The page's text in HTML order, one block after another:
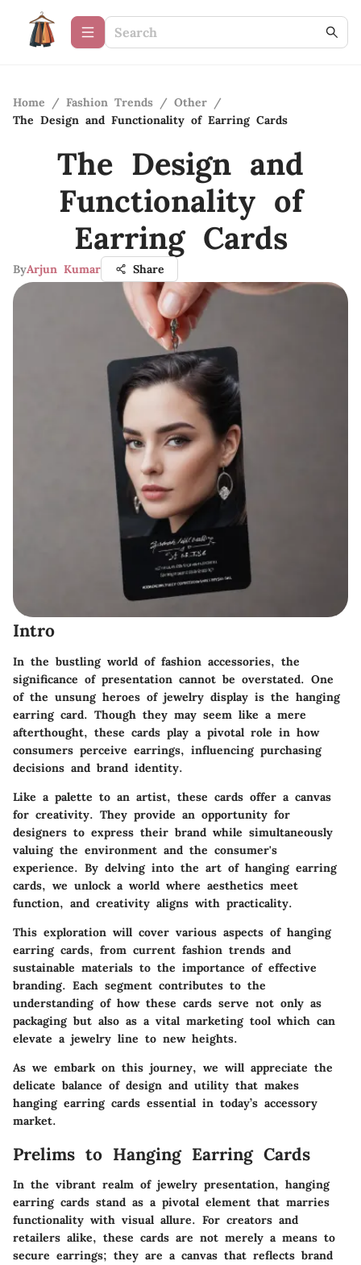
Home / Fashion Trends / Other /
The Design and Functionality of Earring Cards
The Design and
Functionality of
Earring Cards
ByArjun Kumar Share
Intro
In the bustling world of fashion accessories, the
significance of presentation cannot be overstated. One
of the unsung heroes of jewelry display is the hanging
earring card. Though they may seem like a mere
afterthought, these cards play a pivotal role in how
consumers perceive earrings, influencing purchasing
decisions and brand identity.
Like a palette to an artist, these cards offer a canvas
for creativity. They provide an opportunity for
designers to express their brand while simultaneously
valuing the environment and the consumer's
experience. By delving into the art of hanging earring
cards, we unlock a world where aesthetics meet
function, and creativity aligns with practicality.
This exploration will cover various aspects of hanging
earring cards, from current fashion trends and
sustainable materials to the importance of effective
branding. Each segment contributes to the
understanding of how these cards serve not only as
packaging but also as a vital marketing tool which can
elevate a jewelry line to new heights.
As we embark on this journey, we will appreciate the
delicate balance of design and utility that makes
hanging earring cards essential in today’s accessory
market.
Prelims to Hanging Earring Cards
In the vibrant realm of jewelry presentation, hanging
earring cards stand as a pivotal element that marries
functionality with visual allure. For creators and
retailers alike, these cards are not merely a means to
secure earrings; they are a canvas that reflects brand